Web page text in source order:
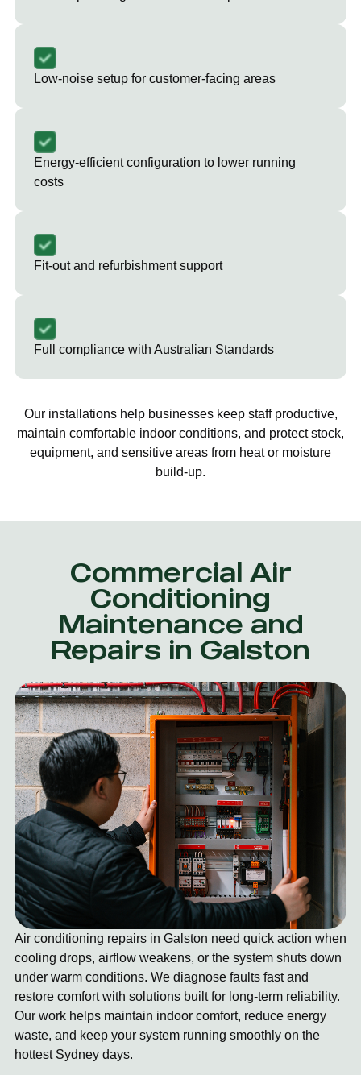
Low-noise setup for customer-facing areas
Energy-efficient configuration to lower running
costs
Fit-out and refurbishment support
Full compliance with Australian Standards
Our installations help businesses keep staff productive,
maintain comfortable indoor conditions, and protect stock,
equipment, and sensitive areas from heat or moisture
build-up.
Commercial Air
Conditioning
Maintenance and
Repairs in Galston
Air conditioning repairs in Galston need quick action when
cooling drops, airflow weakens, or the system shuts down
under warm conditions. We diagnose faults fast and
restore comfort with solutions built for long-term reliability.
Our work helps maintain indoor comfort, reduce energy
waste, and keep your system running smoothly on the
hottest Sydney days.